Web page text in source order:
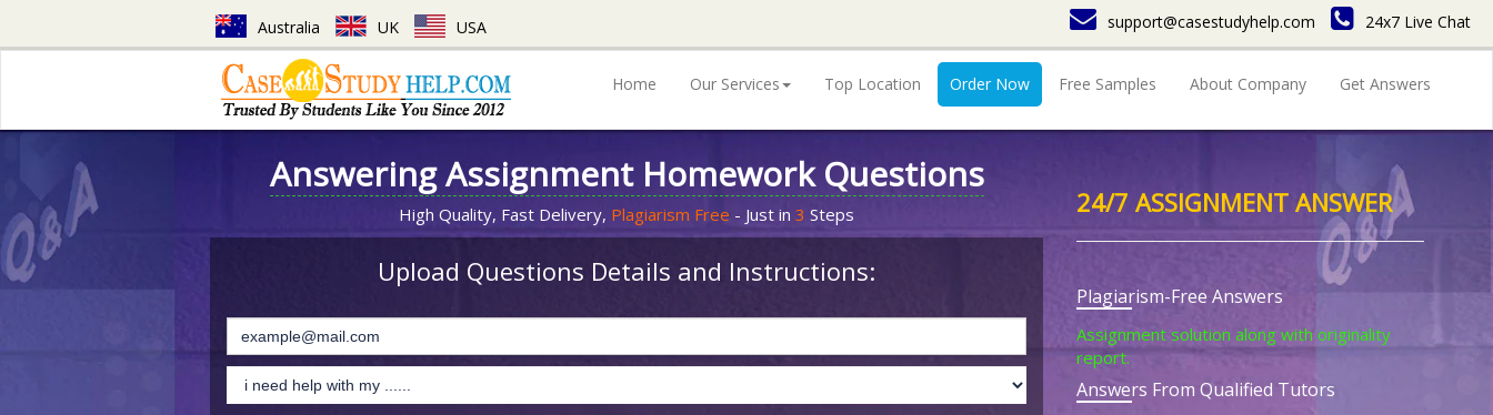
Australia UK USA support@casestudyhelp.com 24x7 Live Chat
Home Our Services Top Location Order Now Free Samples About Company Get Answers
Answering Assignment Homework Questions
High Quality, Fast Delivery, Plagiarism Free - Just in 3 Steps
Upload Questions Details and Instructions:
24/7 ASSIGNMENT ANSWER
Plagiarism-Free Answers
Assignment solution along with originality
report.
Answers From Qualified Tutors